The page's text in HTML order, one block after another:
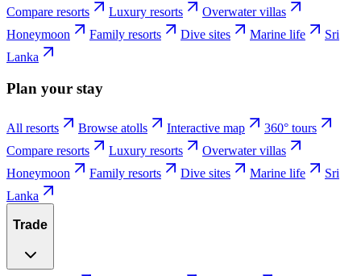
Compare resorts
Luxury resorts
Overwater villas
Honeymoon
Family resorts Dive sites Marine life
Sri
Lanka
Plan your stay
All resorts Browse atolls Interactive map
360° tours
Compare resorts
Luxury resorts
Overwater villas
Honeymoon
Family resorts Dive sites Marine life
Sri
Lanka
Trade